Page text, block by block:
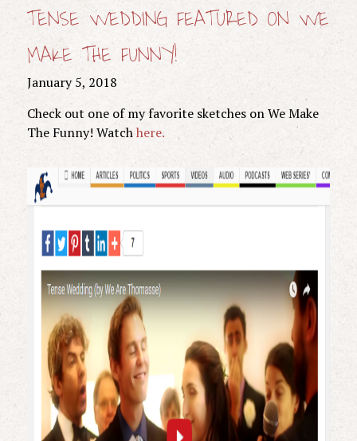
TENSE WEDDING FEATURED ON WE
MAKE THE FUNNY!
January 5, 2018
Check out one of my favorite sketches on We Make
The Funny! Watchhere.